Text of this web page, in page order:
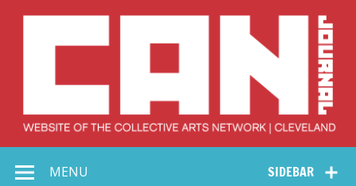
Collective Arts
SIDEBAR
MENU